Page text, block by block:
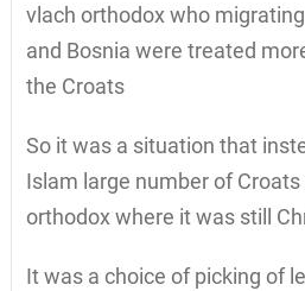
vlach orthodox who
and Bosnia were treated
the Croats
So it was a situation that
Islam large number of
orthodox where it was still
It was a choice of picking of